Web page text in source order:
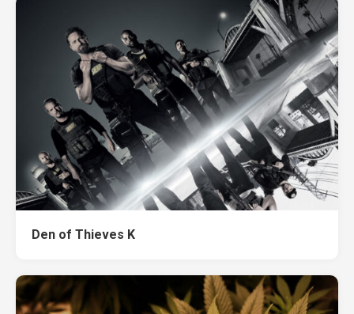
Den of Thieves K